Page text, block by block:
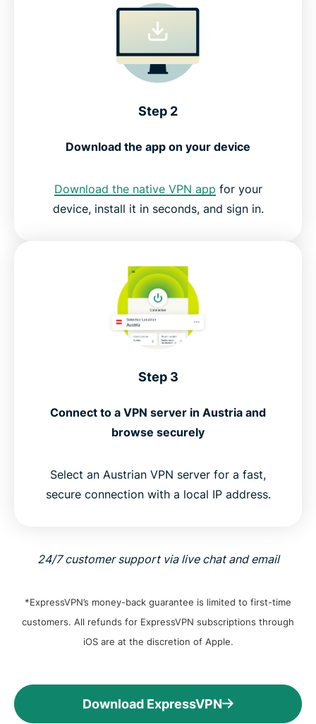
Step 2
Download the app on your device
Download the native VPN app for your
device, install it in seconds, and sign in.
Step 3
Connect to a VPN server in Austria and
browse securely
Select an Austrian VPN server for a fast,
secure connection with a local IP address.
24/7 customer support via live chat and email
*ExpressVPN’s money-back guarantee is limited to first-time
customers. All refunds for ExpressVPN subscriptions through
iOS are at the discretion of Apple.
Download ExpressVPN